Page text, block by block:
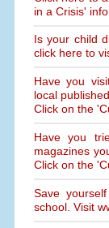
in a Crisis' info.
Is your child
click here to
Have you
local
Click on the
Have you
magazines
Click on the
Save
school. Visit